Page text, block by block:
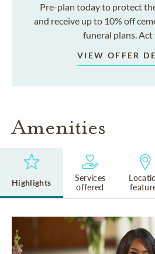
Pre-plan today to protect
and receive up to 10% off
funeral plans. Act
VIEW OFFER
Amenities
Highlights
Services
offered